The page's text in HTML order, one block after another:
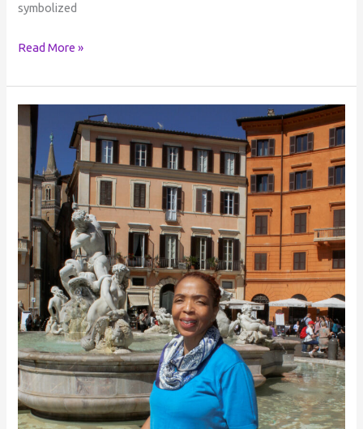
symbolized
Read More »
Dreamer
Who
Dreams
Everything
into
Being